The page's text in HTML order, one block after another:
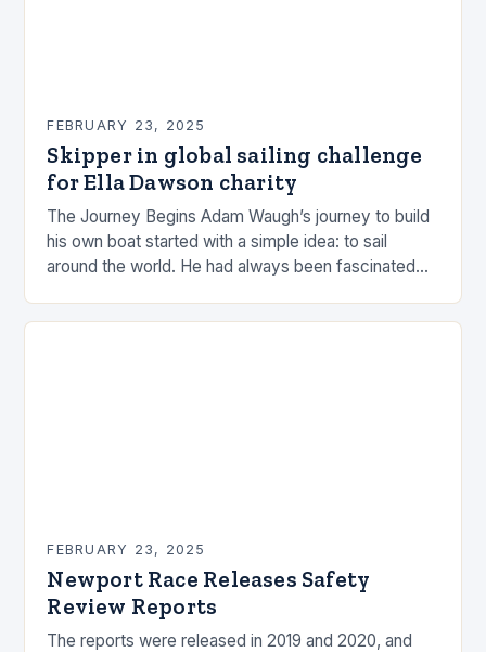
FEBRUARY 23, 2025
Skipper in global sailing challenge
for Ella Dawson charity
The Journey Begins Adam Waugh’s journey to build
his own boat started with a simple idea: to sail
around the world. He had always been fascinated
FEBRUARY 23, 2025
Newport Race Releases Safety
Review Reports
The reports were released in 2019 and 2020, and